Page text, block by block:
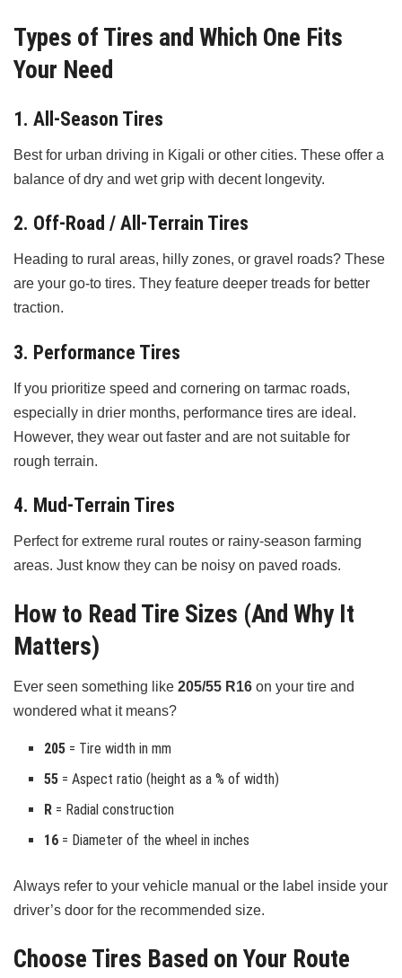
Types of Tires and Which One Fits
Your Need
1. All-Season Tires
Best for urban driving in Kigali or other cities. These offer a
balance of dry and wet grip with decent longevity.
2. Off-Road / All-Terrain Tires
Heading to rural areas, hilly zones, or gravel roads? These
are your go-to tires. They feature deeper treads for better
traction.
3. Performance Tires
If you prioritize speed and cornering on tarmac roads,
especially in drier months, performance tires are ideal.
However, they wear out faster and are not suitable for
rough terrain.
4. Mud-Terrain Tires
Perfect for extreme rural routes or rainy-season farming
areas. Just know they can be noisy on paved roads.
How to Read Tire Sizes (And Why It
Matters)
Ever seen something like 205/55 R16 on your tire and
wondered what it means?
205 = Tire width in mm
55 = Aspect ratio (height as a % of width)
R = Radial construction
16 = Diameter of the wheel in inches
Always refer to your vehicle manual or the label inside your
driver’s door for the recommended size.
Choose Tires Based on Your Route